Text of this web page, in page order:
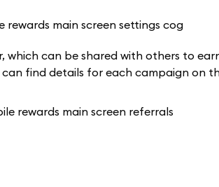
can be shared with others to
find details for each campaign on